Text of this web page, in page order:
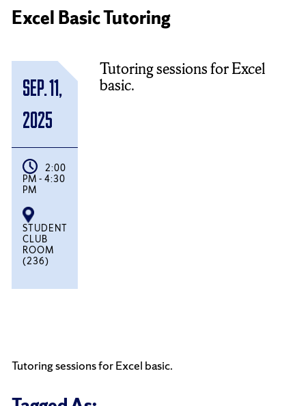
Excel Basic Tutoring
Sep. 11,
2025
2:00
PM - 4:30
PM
STUDENT
CLUB
ROOM
(236)
Tutoring sessions for Excel
basic.
Tutoring sessions for Excel basic.